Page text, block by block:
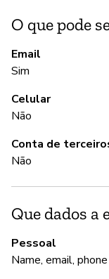
O que pode
Email
Sim
Celular
Não
Conta de
Não
Que dados a
Pessoal
Name, email,